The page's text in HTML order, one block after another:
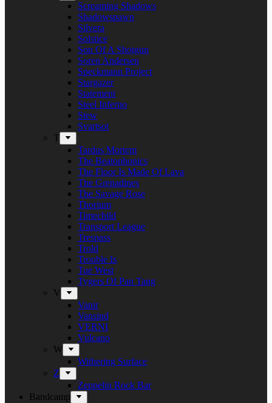
Screaming Shadows
Shadowspawn
Silvera
Solstice
Son Of A Shotgun
Soren Andersen
Speckmann Project
Stargazer
Statement
Steel Inferno
Stew
Svartsot
T
Tardus Mortem
The Beatophonics
The Floor Is Made Of Lava
The Grenadines
The Savage Rose
Thorium
Timechild
Transport League
Trespass
Trold
Trouble Is
Tue West
Tygers Of Pan Tang
V
Vanir
Vansind
VERNI
Vulcano
W
Withering Surface
Z
Zeppelin Rock Bar
Bandcamp